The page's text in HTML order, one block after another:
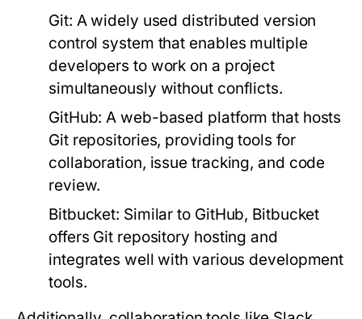
Git: A widely used distributed version
control system that enables multiple
developers to work on a project
simultaneously without conflicts.
GitHub: A web-based platform that hosts
Git repositories, providing tools for
collaboration, issue tracking, and code
review.
Bitbucket: Similar to GitHub, Bitbucket
offers Git repository hosting and
integrates well with various development
tools.